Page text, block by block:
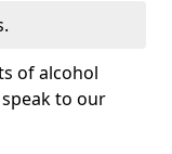
of alcohol
to our